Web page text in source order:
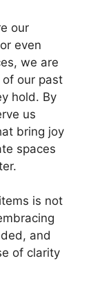
our
even
we are
of our past
hold. By
us
bring joy
spaces
is not
and
of clarity